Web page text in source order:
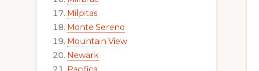
Milpitas
Monte Sereno
Mountain View
Newark